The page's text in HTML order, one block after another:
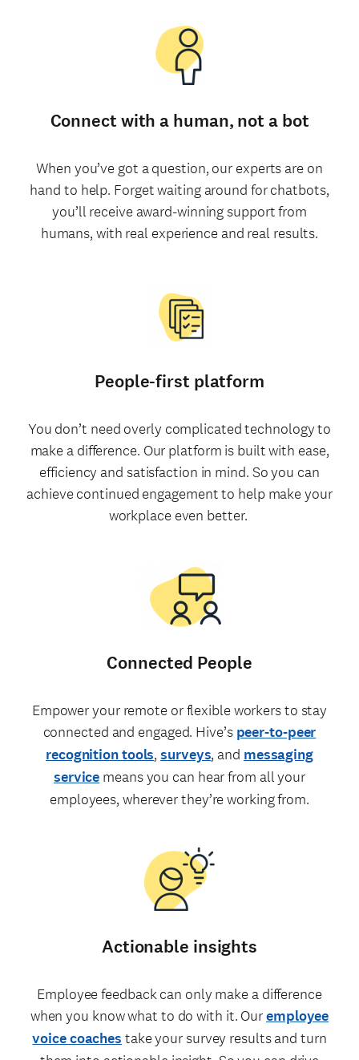
Connect with a human, not a bot
When you’ve got a question, our experts are on
hand to help. Forget waiting around for chatbots,
you’ll receive award-winning support from
humans, with real experience and real results.
People-first platform
You don’t need overly complicated technology to
make a difference. Our platform is built with ease,
efficiency and satisfaction in mind. So you can
achieve continued engagement to help make your
workplace even better.
Connected People
Empower your remote or flexible workers to stay
connected and engaged. Hive’s peer-to-peer
recognition tools,surveys, and messaging
service means you can hear from all your
employees, wherever they’re working from.
Actionable insights
Employee feedback can only make a difference
when you know what to do with it. Ouremployee
voice coaches take your survey results and turn